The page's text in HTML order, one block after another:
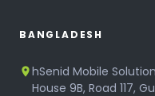
BANGLADESH
hSenid Mobile
House 9B, Road 117,